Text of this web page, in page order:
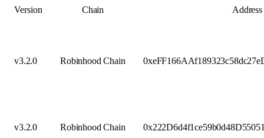
Version Chain Address
v3.2.0 Robinhood Chain
v3.2.0 Robinhood Chain